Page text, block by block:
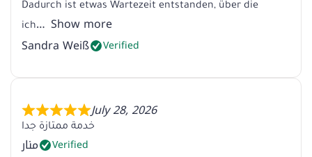
Dadurch ist etwas Wartezeit entstanden, über die
ich
Show more
Sandra Weiß
Verified
July 28, 2026
خدمة ممتازة جدا
منار Verified